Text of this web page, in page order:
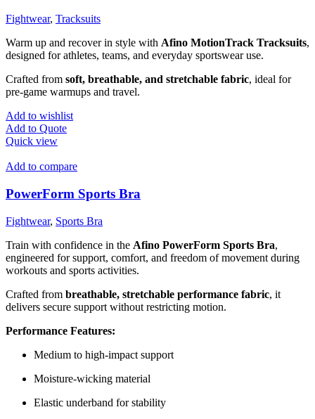
Fightwear, Tracksuits
Warm up and recover in style with Afino MotionTrack Tracksuits,
designed for athletes, teams, and everyday sportswear use.
Crafted from soft, breathable, and stretchable fabric, ideal for
pre-game warmups and travel.
Add to wishlist
Add to Quote
Quick view
Add to compare
PowerForm Sports Bra
Fightwear, Sports Bra
Train with confidence in the Afino PowerForm Sports Bra,
engineered for support, comfort, and freedom of movement during
workouts and sports activities.
Crafted from breathable, stretchable performance fabric, it
delivers secure support without restricting motion.
Performance Features:
Medium to high-impact support
Moisture-wicking material
Elastic underband for stability